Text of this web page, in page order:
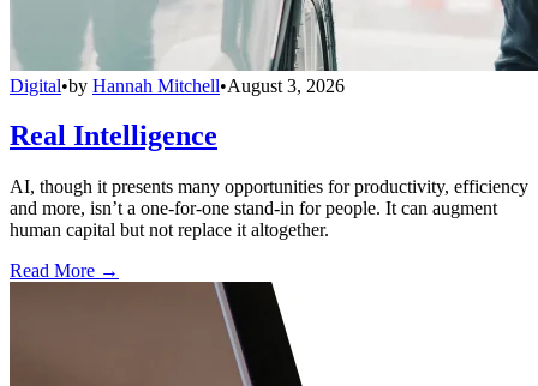
Digital•by Hannah Mitchell•August 3, 2026
Real Intelligence
AI, though it presents many opportunities for productivity, efficiency
and more, isn’t a one-for-one stand-in for people. It can augment
human capital but not replace it altogether.
Read More →